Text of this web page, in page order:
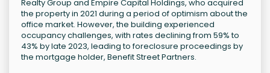
Realty Group and Empire Capital Holdings, who acquired
the property in 2021 during a period of optimism about the
office market. However, the building experienced
occupancy challenges, with rates declining from 59% to
43% by late 2023, leading to foreclosure proceedings by
the mortgage holder, Benefit Street Partners.